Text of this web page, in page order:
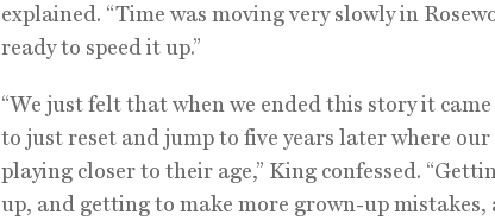
explained. “Time was moving very slowly in
ready to speed it up.”
“We just felt that when we ended this story it
to just reset and jump to five years later where our
playing closer to their age,” King confessed.
up, and getting to make more grown-up